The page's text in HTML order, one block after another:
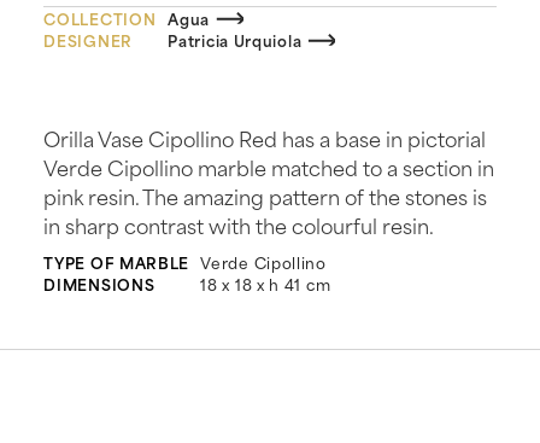
COLLECTION Agua
DESIGNER
Patricia Urquiola
Orilla Vase Cipollino Red has a base in pictorial
Verde Cipollino marble matched to a section in
pink resin. The amazing pattern of the stones is
in sharp contrast with the colourful resin.
TYPE OF MARBLE Verde Cipollino
DIMENSIONS
18 x 18 x h 41 cm